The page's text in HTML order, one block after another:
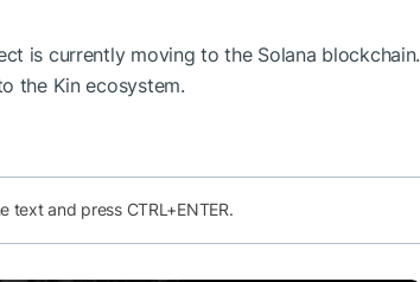
is currently moving to the Solana blockchain.
the Kin ecosystem.
text and press CTRL+ENTER.